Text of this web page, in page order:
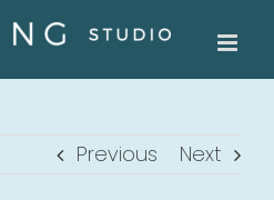
Previous Next